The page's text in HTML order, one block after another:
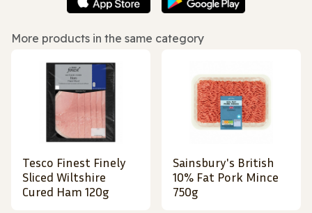
More products in the same category
Tesco Finest Finely
Sliced Wiltshire
Cured Ham 120g
Sainsbury's British
10% Fat Pork Mince
750g